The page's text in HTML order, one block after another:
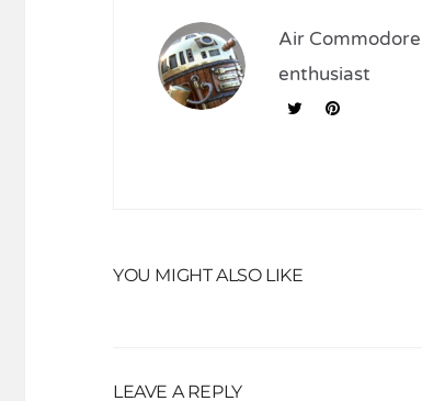
Air
enthusiast
YOU MIGHT ALSO LIKE
LEAVE A REPLY